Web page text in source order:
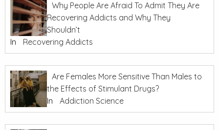
Why People Are Afraid To Admit They Are
Recovering Addicts and Why They
Shouldn’t
In
Recovering Addicts
Are Females More Sensitive Than Males to
the Effects of Stimulant Drugs?
In
Addiction Science